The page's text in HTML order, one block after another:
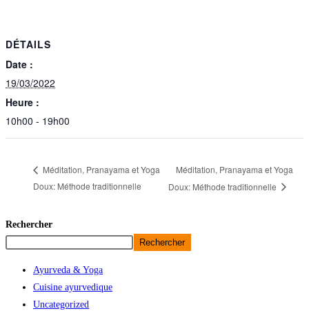
DÉTAILS
Date :
19/03/2022
Heure :
10h00 - 19h00
Méditation, Pranayama et Yoga
Doux: Méthode traditionnelle
Méditation, Pranayama et Yoga
Doux: Méthode traditionnelle
Rechercher
Rechercher
Ayurveda & Yoga
Cuisine ayurvedique
Uncategorized